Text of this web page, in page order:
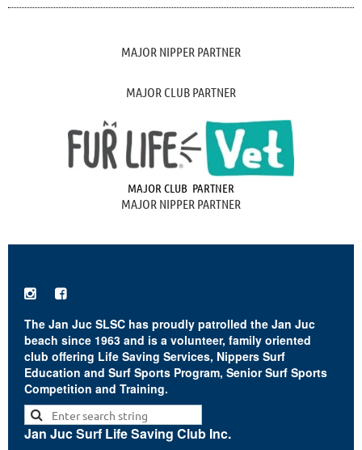
MAJOR NIPPER PARTNER
MAJOR CLUB PARTNER
MAJOR CLUB PARTNER
MAJOR NIPPER PARTNER
 
The Jan Juc SLSC has proudly patrolled the Jan Juc
beach since 1963 and is a volunteer, family oriented
club offering Life Saving Services, Nippers Surf
Education and Surf Sports Program, Senior Surf Sports
Competition and Training.
Jan Juc Surf Life Saving Club Inc.